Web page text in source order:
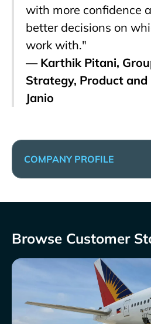
COMPANY PROFILE
with more confidence
better decisions on
work with."
— Karthik Pitani,
Strategy, Product and
Janio
Browse Customer